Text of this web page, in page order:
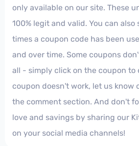
only available on our site. These
100% legit and valid. You can also
times a coupon code has been
and over time. Some coupons
all - simply click on the coupon to
coupon doesn't work, let us know
the comment section. And don't
love and savings by sharing our
on your social media channels!